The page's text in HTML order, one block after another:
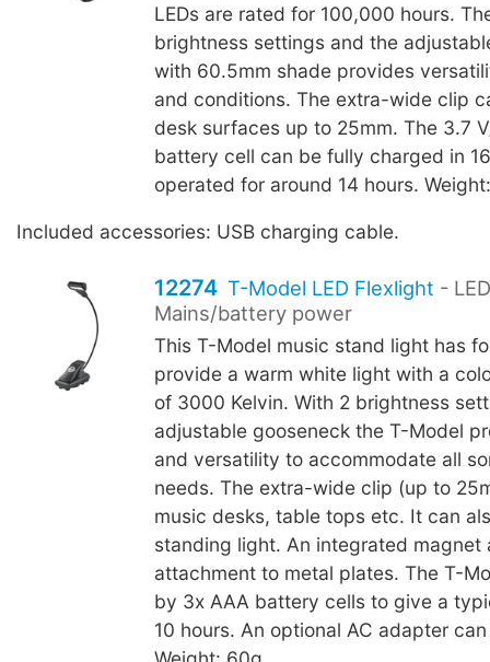
LEDs are rated for 100,000 hours.
brightness settings and the
with 60.5mm shade provides
and conditions. The extra-wide clip
desk surfaces up to 25mm. The 3.7
battery cell can be fully charged in
operated for around 14 hours.
Included accessories: USB charging cable.
12274 T-Model LED Flexlight -
Mains/battery power
This T-Model music stand light has
provide a warm white light with a
of 3000 Kelvin. With 2 brightness
adjustable gooseneck the T-Model
and versatility to accommodate all
needs. The extra-wide clip (up to
music desks, table tops etc. It can
standing light. An integrated magnet
attachment to metal plates. The T-
by 3x AAA battery cells to give a
10 hours. An optional AC adapter